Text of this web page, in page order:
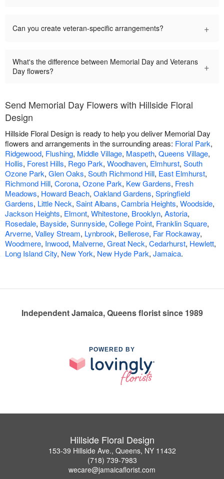
Can you create veteran-specific arrangements? +
What's the difference between Memorial Day and Veterans
Day flowers?
+
Send Memorial Day Flowers with Hillside Floral
Design
Hillside Floral Design is ready to help you deliver Memorial Day
flowers and arrangements in the surrounding areas: Floral Park,
Ridgewood, Flushing, Middle Village, Maspeth, Queens Village,
Hollis, Forest Hills, Rego Park, Woodhaven, Elmhurst, South
Ozone Park, Glen Oaks, South Richmond Hill, East Elmhurst,
Richmond Hill, Corona, Ozone Park, Kew Gardens, Fresh
Meadows, Howard Beach, Oakland Gardens, Springfield
Gardens, Little Neck, Saint Albans, Cambria Heights, Woodside,
Jackson Heights, Elmont, Whitestone, Brooklyn, Astoria,
Rosedale, Bayside, Sunnyside, College Point, Franklin Square,
Arverne, Valley Stream, Lynbrook, Bellerose, Far Rockaway,
Woodmere, Inwood, Malverne, Great Neck, Cedarhurst, Hewlett,
Long Island City, New York, New Hyde Park, Jamaica.
Independent Jamaica, Queens florist since 1989
POWERED BY
Hillside Floral Design
153-39 Hillside Ave., Queens, NY 11432
(718) 739-7983
wecare@jamaicaflorist.com